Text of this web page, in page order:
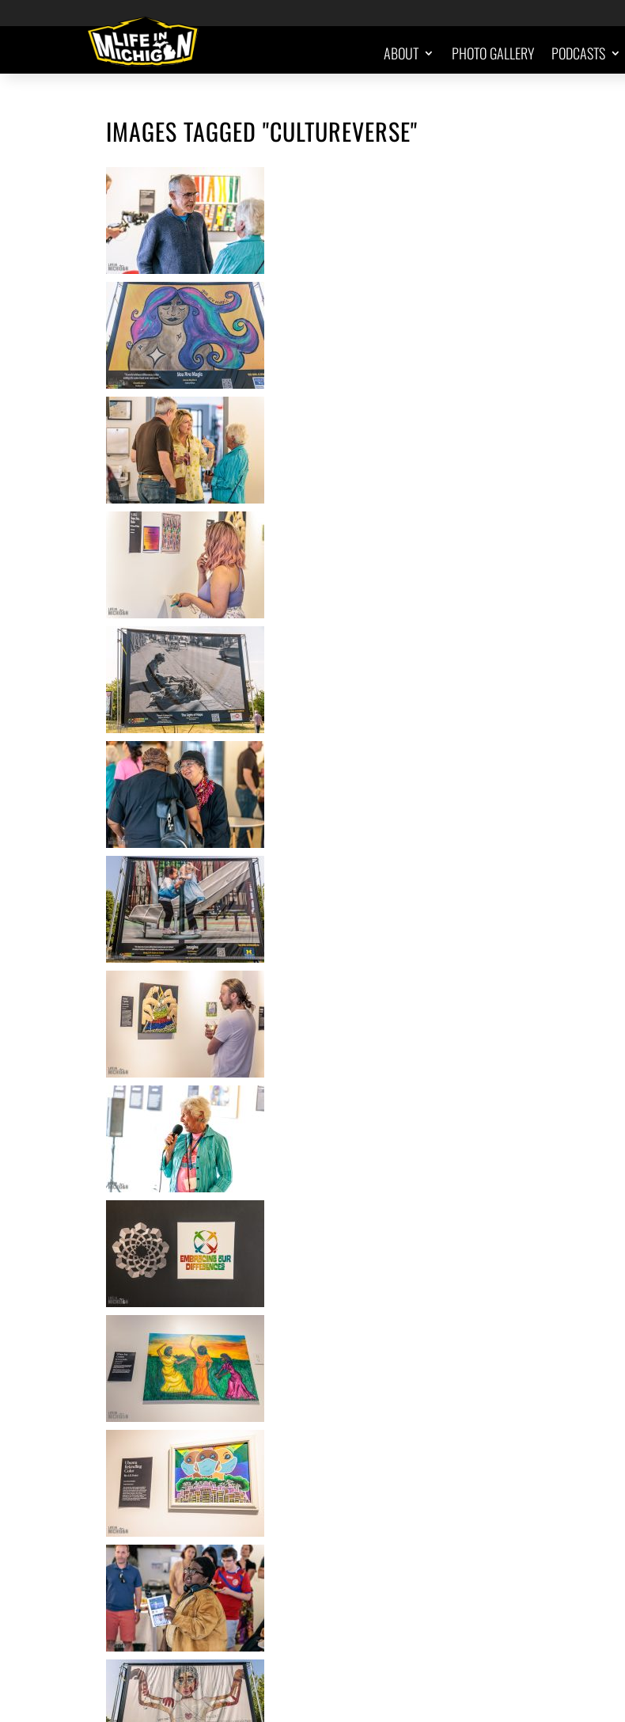
ABOUT PHOTO GALLERY PODCASTS
IMAGES TAGGED "CULTUREVERSE"